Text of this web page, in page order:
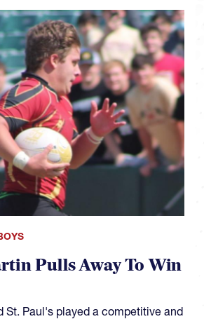
Pulls Away To Win
St. Paul's played a competitive and